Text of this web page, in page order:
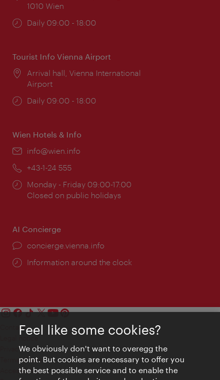
1010 Wien
Opening
Daily 09:00 - 18:00
Tourist Info Vienna Airport
Location:
Arrival hall, Vienna International
Airport
Opening
Daily 09:00 - 18:00
Wien Hotels & Info
Email:
info@wien.info
Phone:
+43-1-24 555
Opening
times:
Monday - Friday 09:00-17:00
Closed on public holidays
AI Concierge
concierge.vienna.info
Information around the clock
Contact
Privacy
Terms of Use
Accessibility
Feel like some cookies?
We obviously don't want to overegg the
point. But cookies are necessary to offer you
the best possible service and to enable the